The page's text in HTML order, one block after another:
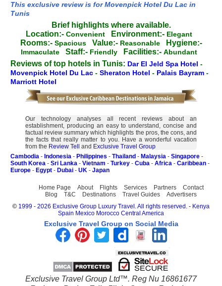
This exclusive review is for Movenpick Hotel Du Lac in
Tunis
Brief highlights where available.
Location:- Convenient Environment:- Elegant
Rooms:- Spacious Value:- Reasonable Hygiene:-
Immaculate Staff:- Friendly Facilities:- Abundant
Reviews of top hotels in Tunis: Dar El Jeld Spa Hotel -
Movenpick Hotel Du Lac - Sheraton Hotel - Palais Bayram -
Marriott Hotel
Our technology analyses all recent reviews about an
establishment, producing an easy to understand, concise and
factual review summary which highlights the pros, the cons, and
the facts that really matter to you. Have a wonderful vacation
from the Review Tell and Exclusive Travel Group
Cambodia - Indonesia - Philippines - Thailand - Malaysia - Singapore -
South Korea - Sri Lanka - Vietnam - Turkey - Cuba - Africa - Caribbean -
Europe - Egypt - Dubai - UK - Japan
Home Page About Flights Services Partners
Contact
Blog
T&C Destinations Travel Guides
Advertisers
© 1999 - 2026 Exclusive Group Luxury Travel. All rights reserved. - Kenya
Spain Mexico Morocco Central America
Exclusive Travel Group on Social Media
Exclusive Travel Group Ltd™. Reg Nu 16861677